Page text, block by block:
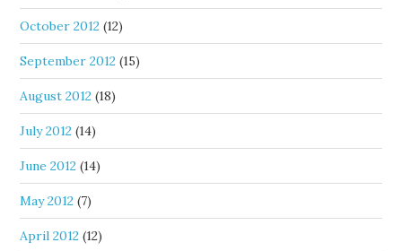
October 2012 (12)
September 2012 (15)
August 2012 (18)
July 2012 (14)
June 2012 (14)
May 2012 (7)
April 2012 (12)